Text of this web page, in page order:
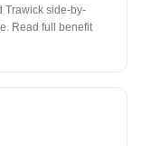
Trawick side-by-
Read full benefit